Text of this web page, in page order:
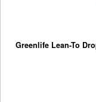
Greenlife Lean-To
hear about